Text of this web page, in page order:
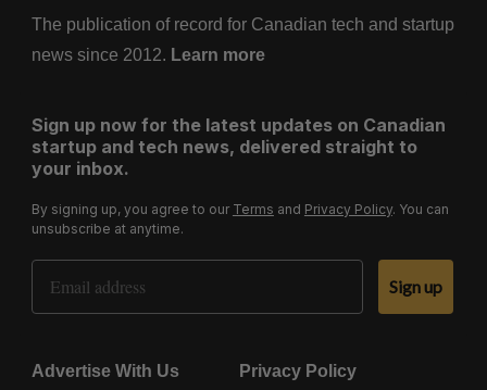
The publication of record for Canadian tech and startup
news since 2012. Learn more
Sign up now for the latest updates on Canadian
startup and tech news, delivered straight to
your inbox.
By signing up, you agree to our Terms and Privacy Policy. You can
unsubscribe at anytime.
Email Address
Sign up
Advertise With Us Privacy Policy